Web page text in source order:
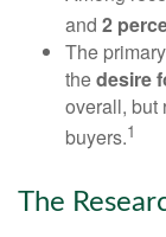
and 2
The
thedesire
overall, but
buyers.1
The